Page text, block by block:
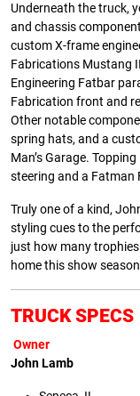
Underneath the truck,
and chassis
custom X-frame
Fabrications Mustang
Engineering Fatbar
Fabrication front and
Other notable
spring hats, and a
Man’s Garage.
steering and a Fatman
Truly one of a kind,
styling cues to the
just how many
home this show
TRUCK SPECS
Owner
John Lamb